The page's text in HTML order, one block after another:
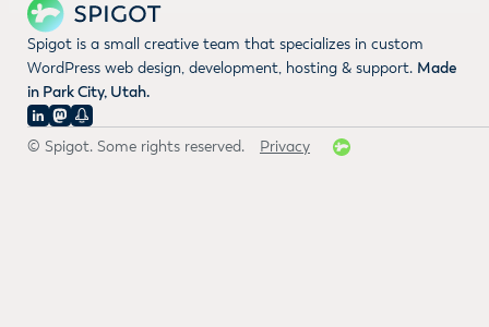
Spigot is a small creative team that specializes in custom
WordPress web design, development, hosting & support. Made
in Park City, Utah.
© Spigot. Some rights reserved. Privacy